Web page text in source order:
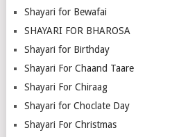
Shayari for Bewafai
SHAYARI FOR BHAROSA
Shayari for Birthday
Shayari For Chaand Taare
Shayari For Chiraag
Shayari for Choclate Day
Shayari For Christmas